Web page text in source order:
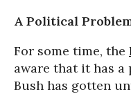
A Political
For some time, the
aware that it has
Bush has gotten